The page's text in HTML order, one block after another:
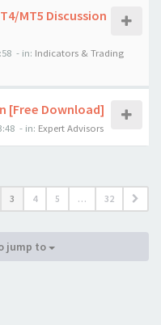
MT5 Discussion
- in: Indicators & Trading
[Free Download]
- in: Expert Advisors
3 4 5 … 32
jump to